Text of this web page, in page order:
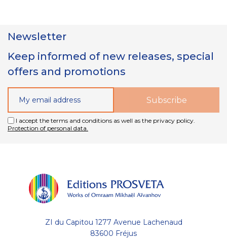
Newsletter
Keep informed of new releases, special
offers and promotions
I accept the terms and conditions as well as the privacy policy.
Protection of personal data.
ZI du Capitou 1277 Avenue Lachenaud
83600 Fréjus